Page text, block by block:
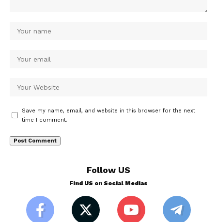
Save my name, email, and website in this browser for the next
time I comment.
Follow US
Find US on Social Medias